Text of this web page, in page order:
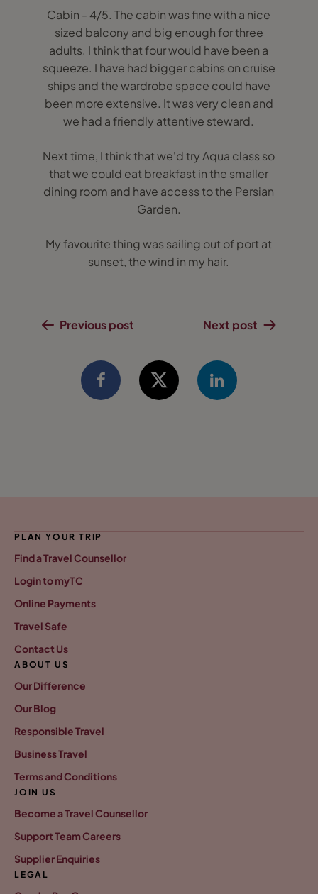
Cabin - 4/5. The cabin was fine with a nice
sized balcony and big enough for three
adults. I think that four would have been a
squeeze. I have had bigger cabins on cruise
ships and the wardrobe space could have
been more extensive. It was very clean and
we had a friendly attentive steward.
Next time, I think that we'd try Aqua class so
that we could eat breakfast in the smaller
dining room and have access to the Persian
Garden.
My favourite thing was sailing out of port at
sunset, the wind in my hair.
Previous post Next post
PLAN YOUR TRIP
Find a Travel Counsellor
Login to myTC
Online Payments
Travel Safe
Contact Us
ABOUT US
Our Difference
Our Blog
Responsible Travel
Business Travel
Terms and Conditions
JOIN US
Become a Travel Counsellor
Support Team Careers
Supplier Enquiries
LEGAL